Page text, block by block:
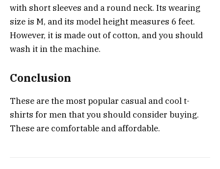
with short sleeves and a round neck. Its wearing
size is M, and its model height measures 6 feet.
However, it is made out of cotton, and you should
wash it in the machine.
Conclusion
These are the most popular casual and cool t-
shirts for men that you should consider buying.
These are comfortable and affordable.